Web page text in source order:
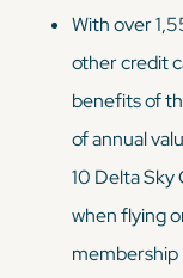
With over
other credit
benefits of
of annual
10 Delta
when flying